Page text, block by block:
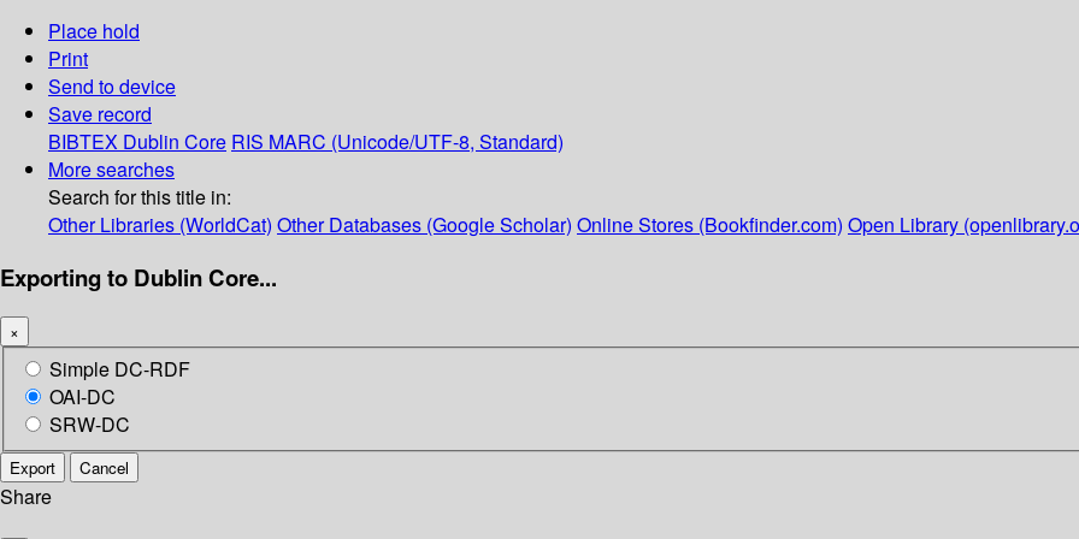
Place hold
Print
Send to device
Save record
BIBTEX Dublin Core RIS MARC (Unicode/UTF-8, Standard)
More searches
Search for this title in:
Other Libraries (WorldCat) Other Databases (Google Scholar) Online Stores (Bookfinder.com) Open Library
Exporting to Dublin Core...
×
Simple DC-RDF
OAI-DC
SRW-DC
Export Cancel
Share